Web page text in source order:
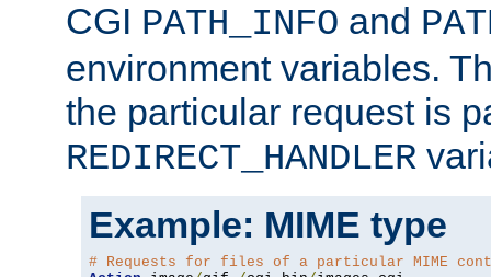
CGI PATH_INFO and
environment variables.
the particular request is
REDIRECT_HANDLER
Example: MIME type
# Requests for files of a particular MIME